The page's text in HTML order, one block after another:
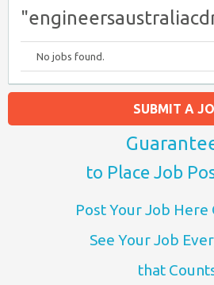
No jobs found.
SUBMIT A
to Place Job
Post Your Job Here
See Your Job
that